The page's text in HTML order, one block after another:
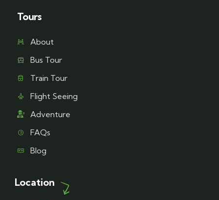
Tours
About
Bus Tour
Train Tour
Flight Seeing
Adventure
FAQs
Blog
Location